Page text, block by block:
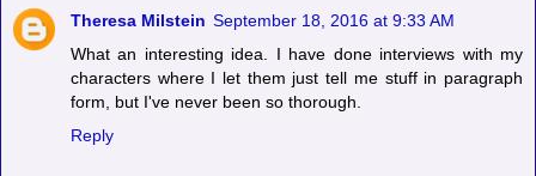
Theresa Milstein September 18, 2016 at 9:33 AM
What an interesting idea. I have done interviews with my
characters where I let them just tell me stuff in paragraph
form, but I've never been so thorough.
Reply